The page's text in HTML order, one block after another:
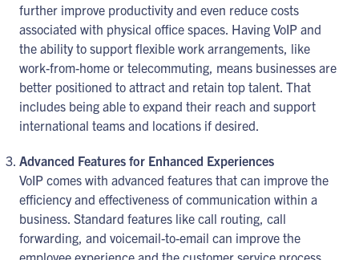
further improve productivity and even reduce costs
associated with physical office spaces. Having VoIP and
the ability to support flexible work arrangements, like
work-from-home or telecommuting, means businesses are
better positioned to attract and retain top talent. That
includes being able to expand their reach and support
international teams and locations if desired.
Advanced Features for Enhanced Experiences
VoIP comes with advanced features that can improve the
efficiency and effectiveness of communication within a
business. Standard features like call routing, call
forwarding, and voicemail-to-email can improve the
employee experience and the customer service process.